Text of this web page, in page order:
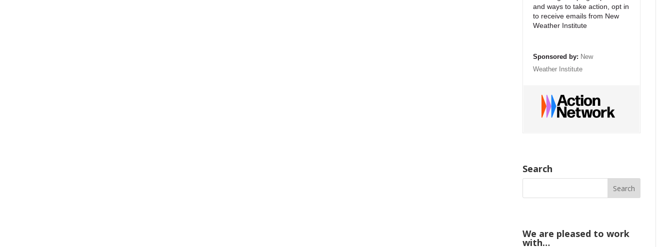
and ways to take action, opt in
to receive emails from New
Weather Institute
Sponsored by: New
Weather Institute
Search
We are pleased to work
with…